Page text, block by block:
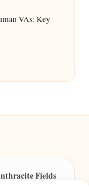
VAs: Key
Fields